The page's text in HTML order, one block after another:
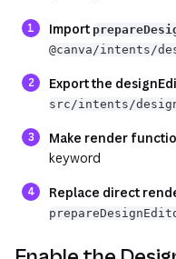
Import
@canva/intents/
Export the
src/intents/
Make render
keyword
Replace direct